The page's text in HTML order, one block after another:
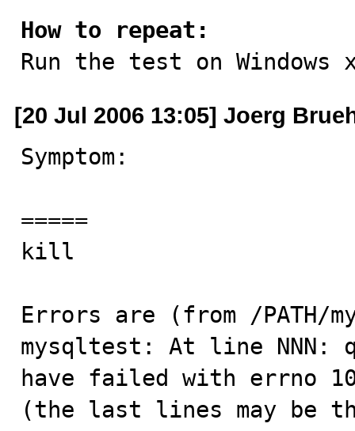
How to repeat:
Run the test on Windows
[20 Jul 2006 13:05] Joerg
Symptom:
=====
kill
Errors are (from /PATH/
mysqltest: At line NNN:
have failed with errno
(the last lines may be